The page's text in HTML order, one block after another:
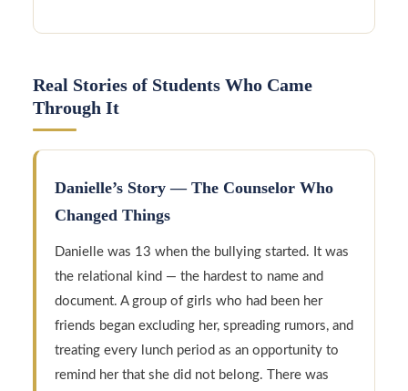
Real Stories of Students Who Came
Through It
Danielle’s Story — The Counselor Who
Changed Things
Danielle was 13 when the bullying started. It was
the relational kind — the hardest to name and
document. A group of girls who had been her
friends began excluding her, spreading rumors, and
treating every lunch period as an opportunity to
remind her that she did not belong. There was